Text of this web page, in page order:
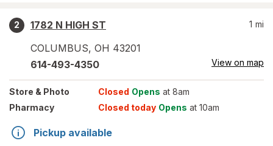
2
1782 N HIGH ST
COLUMBUS, OH 43201
1 mi
614-493-4350 View on map
Store & Photo Closed Opens at 8am
Pharmacy
Closed today Opens at 10am
Pickup available